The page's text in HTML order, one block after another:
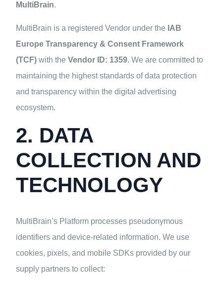
MultiBrain.
MultiBrain is a registered Vendor under the IAB
Europe Transparency & Consent Framework
(TCF) with the Vendor ID: 1359. We are committed to
maintaining the highest standards of data protection
and transparency within the digital advertising
ecosystem.
2. DATA
COLLECTION AND
TECHNOLOGY
MultiBrain’s Platform processes pseudonymous
identifiers and device-related information. We use
cookies, pixels, and mobile SDKs provided by our
supply partners to collect: